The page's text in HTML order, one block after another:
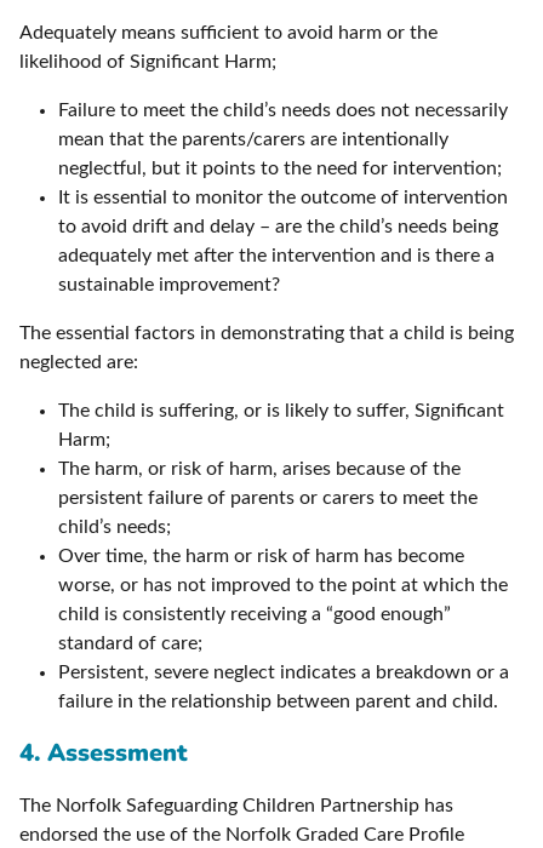
Adequately means sufficient to avoid harm or the
likelihood of Significant Harm;
Failure to meet the child’s needs does not necessarily
mean that the parents/carers are intentionally
neglectful, but it points to the need for intervention;
It is essential to monitor the outcome of intervention
to avoid drift and delay – are the child’s needs being
adequately met after the intervention and is there a
sustainable improvement?
The essential factors in demonstrating that a child is being
neglected are:
The child is suffering, or is likely to suffer, Significant
Harm;
The harm, or risk of harm, arises because of the
persistent failure of parents or carers to meet the
child’s needs;
Over time, the harm or risk of harm has become
worse, or has not improved to the point at which the
child is consistently receiving a “good enough”
standard of care;
Persistent, severe neglect indicates a breakdown or a
failure in the relationship between parent and child.
4. Assessment
The Norfolk Safeguarding Children Partnership has
endorsed the use of the Norfolk Graded Care Profile